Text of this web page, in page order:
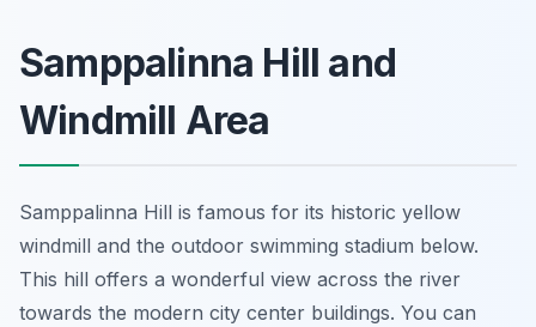
Samppalinna Hill and
Windmill Area
Samppalinna Hill is famous for its historic yellow
windmill and the outdoor swimming stadium below.
This hill offers a wonderful view across the river
towards the modern city center buildings. You can